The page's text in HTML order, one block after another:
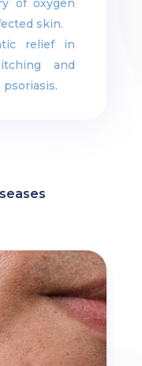
of oxygen
skin.
relief in
and